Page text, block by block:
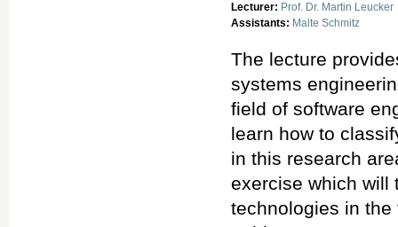
Lecturer: Prof. Dr. Martin Leucker
Assistants: Malte Schmitz
The lecture
systems
field of software
learn how to
in this research
exercise which will
technologies in